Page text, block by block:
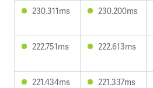
230.311ms 230.200ms
222.751ms 222.613ms
221.434ms 221.337ms